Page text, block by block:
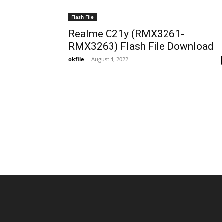
Flash File
Realme C21y (RMX3261-
RMX3263) Flash File Download
okfile - August 4, 2022